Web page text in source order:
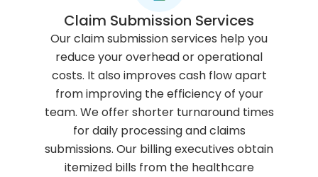
Claim Submission Services
Our claim submission services help you
reduce your overhead or operational
costs. It also improves cash flow apart
from improving the efficiency of your
team. We offer shorter turnaround times
for daily processing and claims
submissions. Our billing executives obtain
itemized bills from the healthcare